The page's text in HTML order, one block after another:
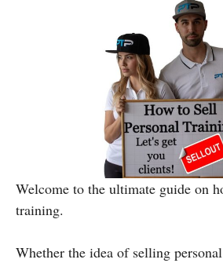
Welcome to the ultimate guide on
training.
Whether the idea of selling